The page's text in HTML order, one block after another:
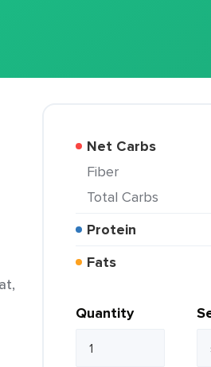
Net Carbs
Fiber
Total Carbs
Protein
Fats
Quantity